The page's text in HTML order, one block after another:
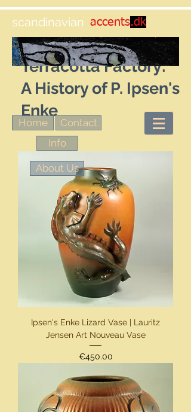
scandinavian accents.dk
Home
Contact
Info
About Us
Title: The Royal
Terracotta Factory:
A History of P. Ipsen's
Enke
Ipsen's Enke Lizard Vase | Lauritz
Jensen Art Nouveau Vase
Price
€450.00